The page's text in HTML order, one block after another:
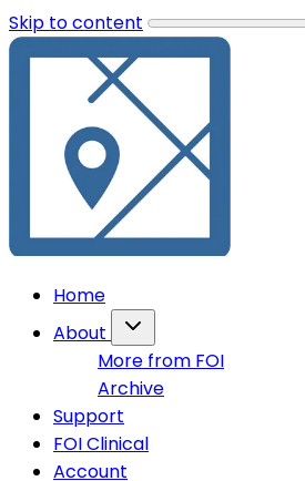
Skip to content
Home
About
More from FOI
Archive
Support
FOI Clinical
Account